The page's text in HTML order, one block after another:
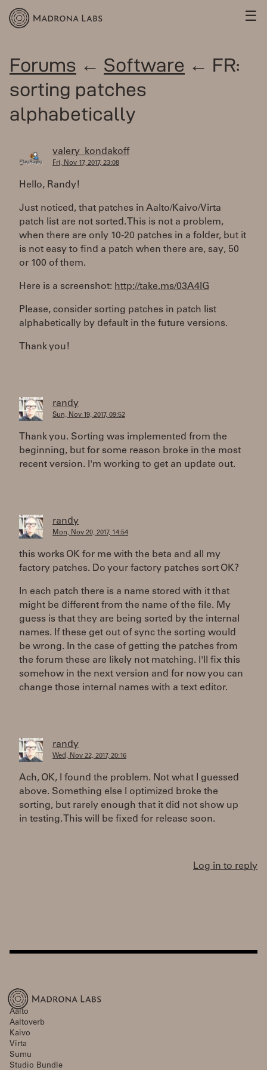
☰
Forums ← Software ← FR:
sorting patches
alphabetically
valery_kondakoff
Fri, Nov 17, 2017, 23:08
Hello, Randy!
Just noticed, that patches in Aalto/Kaivo/Virta
patch list are not sorted. This is not a problem,
when there are only 10-20 patches in a folder, but it
is not easy to find a patch when there are, say, 50
or 100 of them.
Here is a screenshot: http://take.ms/03A4IG
Please, consider sorting patches in patch list
alphabetically by default in the future versions.
Thank you!
randy
Sun, Nov 19, 2017, 09:52
Thank you. Sorting was implemented from the
beginning, but for some reason broke in the most
recent version. I'm working to get an update out.
randy
Mon, Nov 20, 2017, 14:54
this works OK for me with the beta and all my
factory patches. Do your factory patches sort OK?
In each patch there is a name stored with it that
might be different from the name of the file. My
guess is that they are being sorted by the internal
names. If these get out of sync the sorting would
be wrong. In the case of getting the patches from
the forum these are likely not matching. I'll fix this
somehow in the next version and for now you can
change those internal names with a text editor.
randy
Wed, Nov 22, 2017, 20:16
Ach, OK, I found the problem. Not what I guessed
above. Something else I optimized broke the
sorting, but rarely enough that it did not show up
in testing. This will be fixed for release soon.
Log in to reply
Aalto
Aaltoverb
Kaivo
Virta
Sumu
Studio Bundle